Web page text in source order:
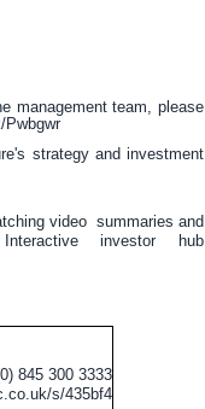
management team, please
Pwbgwr
strategy and investment
video summaries and
investor
hub
845 300 3333
s/435bf4